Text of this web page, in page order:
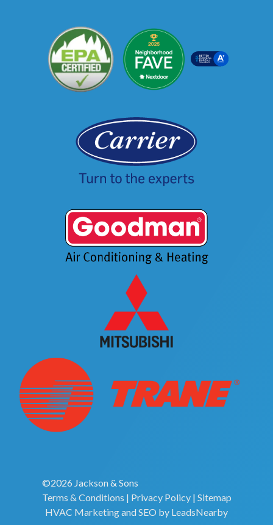
©2026 Jackson & Sons
Terms & Conditions | Privacy Policy| Sitemap
HVAC MarketingandSEO by LeadsNearby